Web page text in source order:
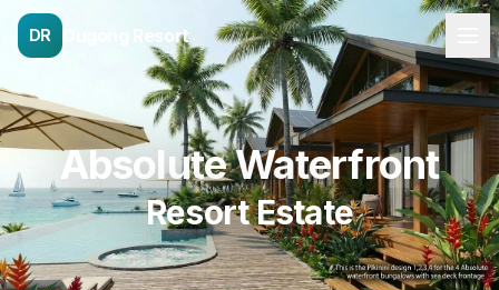
DR Dugong Resort
Absolute Waterfront
Resort Estate